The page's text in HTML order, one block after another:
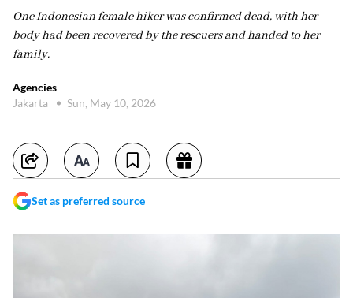
One Indonesian female hiker was confirmed dead, with her
body had been recovered by the rescuers and handed to her
family.
Agencies
Jakarta
Sun, May 10, 2026
Set as preferred source